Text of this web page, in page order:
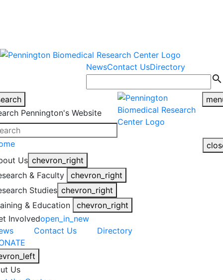
NewsContact UsDirectory
search
Pennington's Website
Us chevron_right
& Faculty
chevron_right
Studies chevron_right
& Education
chevron_right
Involvedopen_in_new
Contact Us
Directory
Us